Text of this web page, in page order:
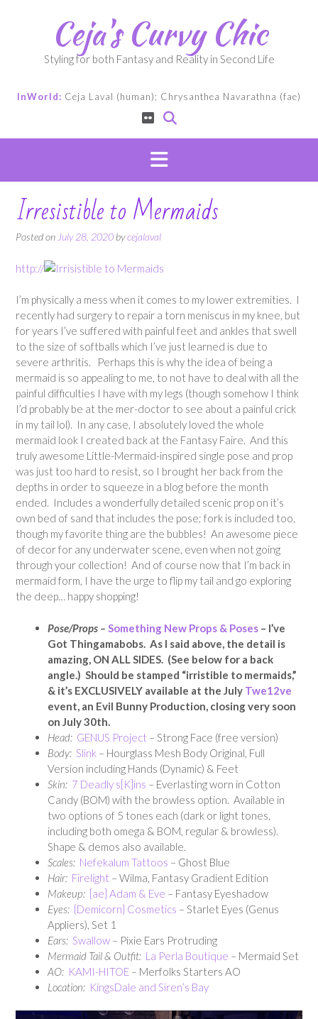
Ceja's Curvy Chic
Styling for both Fantasy and Reality in Second Life
InWorld: Ceja Laval (human); Chrysanthea Navarathna (fae)
Irresistible to Mermaids
Posted on July 28, 2020 bycejalaval
http://
I’m physically a mess when it comes to my lower extremities. I
recently had surgery to repair a torn meniscus in my knee, but
for years I’ve suffered with painful feet and ankles that swell
to the size of softballs which I’ve just learned is due to
severe arthritis. Perhaps this is why the idea of being a
mermaid is so appealing to me, to not have to deal with all the
painful difficulties I have with my legs (though somehow I think
I’d probably be at the mer-doctor to see about a painful crick
in my tail lol). In any case, I absolutely loved the whole
mermaid look I created back at the Fantasy Faire. And this
truly awesome Little-Mermaid-inspired single pose and prop
was just too hard to resist, so I brought her back from the
depths in order to squeeze in a blog before the month
ended. Includes a wonderfully detailed scenic prop on it’s
own bed of sand that includes the pose; fork is included too,
though my favorite thing are the bubbles! An awesome piece
of decor for any underwater scene, even when not going
through your collection! And of course now that I’m back in
mermaid form, I have the urge to flip my tail and go exploring
the deep… happy shopping!
Pose/Props – Something New Props & Poses – I’ve
Got Thingamabobs. As I said above, the detail is
amazing, ON ALL SIDES. (See below for a back
angle.) Should be stamped “irristible to mermaids,”
& it’s EXCLUSIVELY available at the July Twe12ve
event, an Evil Bunny Production, closing very soon
on July 30th.
Head: GENUS Project – Strong Face (free version)
Body: Slink – Hourglass Mesh Body Original, Full
Version including Hands (Dynamic) & Feet
Skin: 7 Deadly s[K]ins – Everlasting worn in Cotton
Candy (BOM) with the browless option. Available in
two options of 5 tones each (dark or light tones,
including both omega & BOM, regular & browless).
Shape & demos also available.
Scales: Nefekalum Tattoos – Ghost Blue
Hair: Firelight – Wilma, Fantasy Gradient Edition
Makeup: [ae] Adam & Eve – Fantasy Eyeshadow
Eyes: {Demicorn} Cosmetics – Starlet Eyes (Genus
Appliers), Set 1
Ears: Swallow – Pixie Ears Protruding
Mermaid Tail & Outfit: La Perla Boutique – Mermaid Set
AO: KAMI-HITOE – Merfolks Starters AO
Location: KingsDale and Siren’s Bay